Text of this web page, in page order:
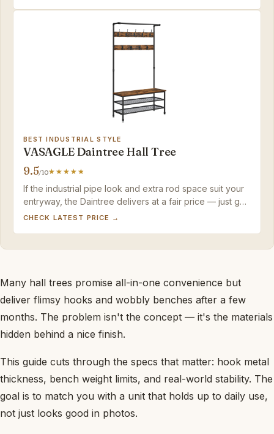
BEST INDUSTRIAL STYLE
VASAGLE Daintree Hall Tree
9.5/10
If the industrial pipe look and extra rod space suit your
entryway, the Daintree delivers at a fair price — just go
easy on the hooks and the screwdriver.
CHECK LATEST PRICE →
Many hall trees promise all-in-one convenience but
deliver flimsy hooks and wobbly benches after a few
months. The problem isn't the concept — it's the materials
hidden behind a nice finish.
This guide cuts through the specs that matter: hook metal
thickness, bench weight limits, and real-world stability. The
goal is to match you with a unit that holds up to daily use,
not just looks good in photos.